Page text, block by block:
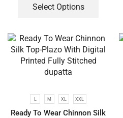
Select Options
L M XL XXL
Ready To Wear Chinnon Silk